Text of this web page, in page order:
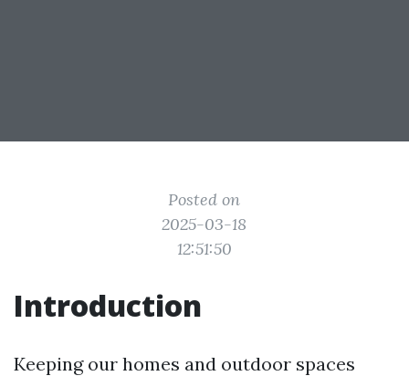
Posted on
2025-03-18
12:51:50
Introduction
Keeping our homes and outdoor spaces